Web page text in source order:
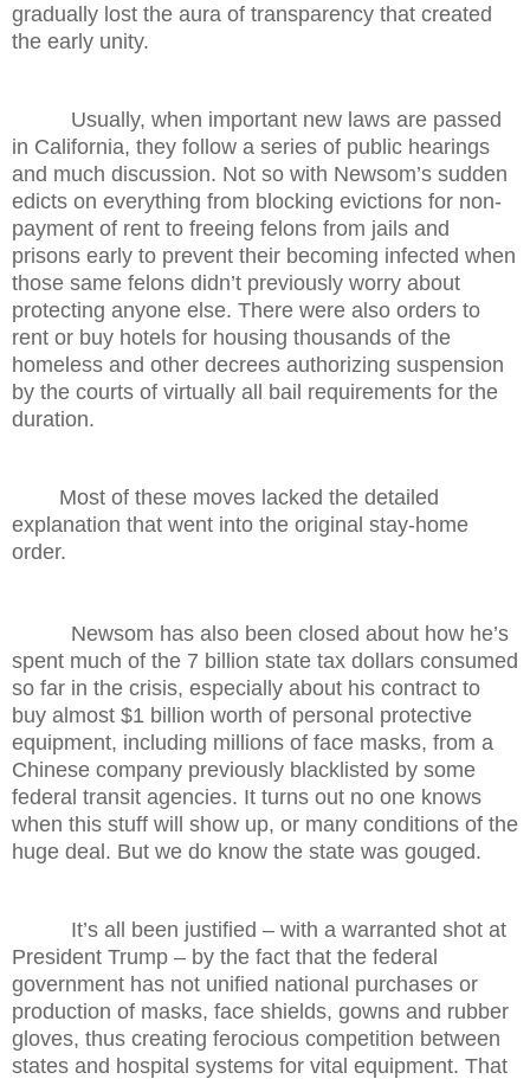
gradually lost the aura of transparency that created
the early unity.
Usually, when important new laws are passed
in California, they follow a series of public hearings
and much discussion. Not so with Newsom’s sudden
edicts on everything from blocking evictions for non-
payment of rent to freeing felons from jails and
prisons early to prevent their becoming infected when
those same felons didn’t previously worry about
protecting anyone else. There were also orders to
rent or buy hotels for housing thousands of the
homeless and other decrees authorizing suspension
by the courts of virtually all bail requirements for the
duration.
Most of these moves lacked the detailed
explanation that went into the original stay-home
order.
Newsom has also been closed about how he’s
spent much of the 7 billion state tax dollars consumed
so far in the crisis, especially about his contract to
buy almost $1 billion worth of personal protective
equipment, including millions of face masks, from a
Chinese company previously blacklisted by some
federal transit agencies. It turns out no one knows
when this stuff will show up, or many conditions of the
huge deal. But we do know the state was gouged.
It’s all been justified – with a warranted shot at
President Trump – by the fact that the federal
government has not unified national purchases or
production of masks, face shields, gowns and rubber
gloves, thus creating ferocious competition between
states and hospital systems for vital equipment. That